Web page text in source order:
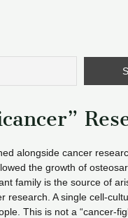
alongside cancer
the growth of
family is the source of
A single cell-
This is not a “cancer-